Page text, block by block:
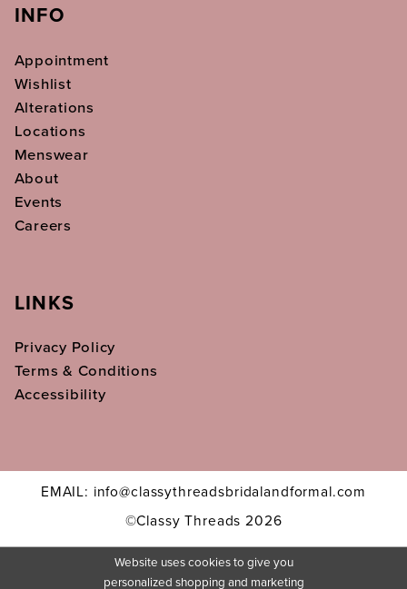
INFO
Appointment
Wishlist
Alterations
Locations
Menswear
About
Events
Careers
LINKS
Privacy Policy
Terms & Conditions
Accessibility
EMAIL: info@classythreadsbridalandformal.com
©Classy Threads 2026
Website uses cookies to give you
personalized shopping and marketing